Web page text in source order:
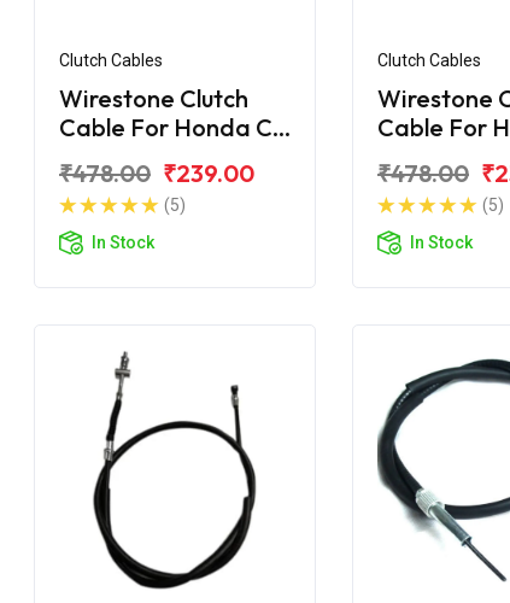
Clutch Cables
Wirestone Clutch
Cable For Honda CD
₹478.00 ₹239.00
(5)
In Stock
Clutch Cables
Wirestone
Cable For
₹478.00
(5)
In Stock